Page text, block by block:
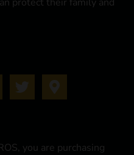
you are purchasing